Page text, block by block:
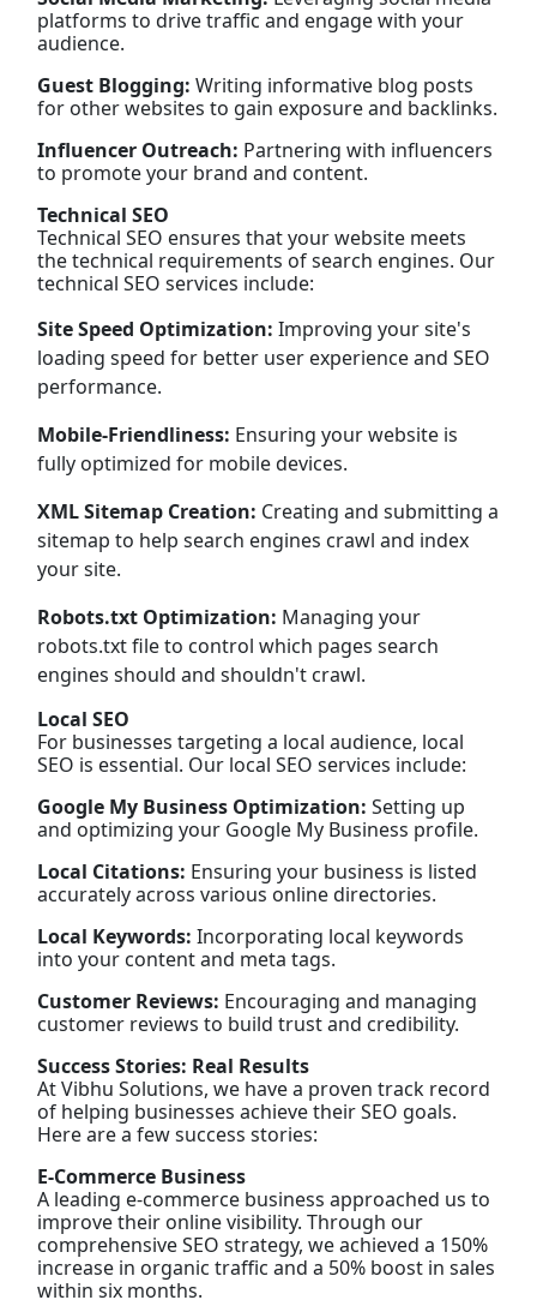
platforms to drive traffic and engage with your
audience.
Guest Blogging: Writing informative blog posts
for other websites to gain exposure and backlinks.
Influencer Outreach: Partnering with influencers
to promote your brand and content.
Technical SEO
Technical SEO ensures that your website meets
the technical requirements of search engines. Our
technical SEO services include:
Site Speed Optimization: Improving your site's
loading speed for better user experience and SEO
performance.
Mobile-Friendliness: Ensuring your website is
fully optimized for mobile devices.
XML Sitemap Creation: Creating and submitting a
sitemap to help search engines crawl and index
your site.
Robots.txt Optimization: Managing your
robots.txt file to control which pages search
engines should and shouldn't crawl.
Local SEO
For businesses targeting a local audience, local
SEO is essential. Our local SEO services include:
Google My Business Optimization: Setting up
and optimizing your Google My Business profile.
Local Citations: Ensuring your business is listed
accurately across various online directories.
Local Keywords: Incorporating local keywords
into your content and meta tags.
Customer Reviews: Encouraging and managing
customer reviews to build trust and credibility.
Success Stories: Real Results
At Vibhu Solutions, we have a proven track record
of helping businesses achieve their SEO goals.
Here are a few success stories:
E-Commerce Business
A leading e-commerce business approached us to
improve their online visibility. Through our
comprehensive SEO strategy, we achieved a 150%
increase in organic traffic and a 50% boost in sales
within six months.